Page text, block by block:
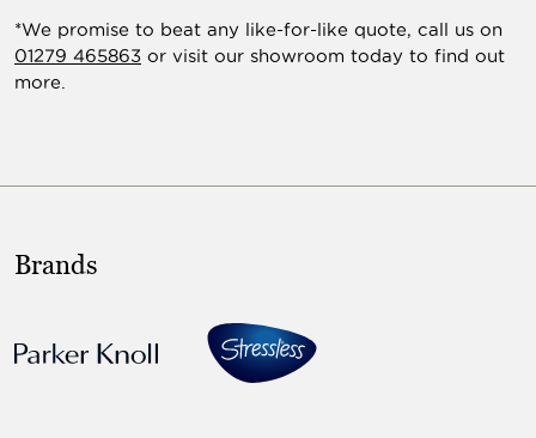
*We promise to beat any like-for-like quote, call us on
01279 465863 or visit our showroom today to find out
more.
Brands